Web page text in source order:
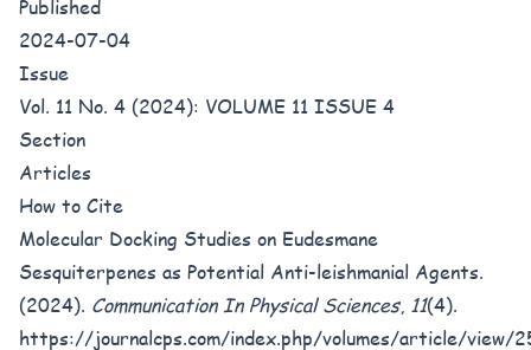
Published
2024-07-04
Issue
Vol. 11 No. 4 (2024): VOLUME 11 ISSUE 4
Section
Articles
How to Cite
Molecular Docking Studies on Eudesmane
Sesquiterpenes as Potential Anti-leishmanial Agents.
(2024). Communication In Physical Sciences, 11(4).
https://journalcps.com/index.php/volumes/article/view/